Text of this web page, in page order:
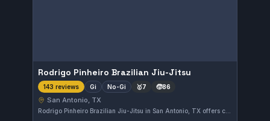
Rodrigo Pinheiro Brazilian Jiu-Jitsu
143 reviews Gi No-Gi 🥇7 🧒86
San Antonio, TX
Rodrigo Pinheiro Brazilian Jiu-Jitsu in San Antonio, TX offers comprehensive training in both Gi and No-Gi disciplines. With a strong reputation reflected by a 4.9-star rating from 143 reviews, this gym focuses on delivering skilled instruction to practitioners of all levels.